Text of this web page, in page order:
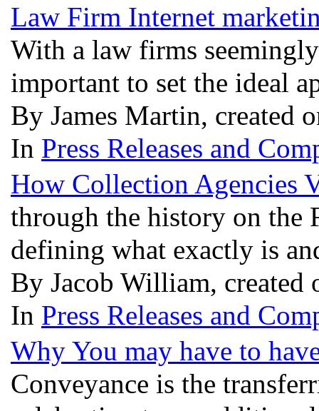
Law Firm Internet
With a law firms
important to set the ideal
By James Martin, created
In Press Releases and
How Collection Agencies
through the history on the
defining what exactly is
By Jacob William, created
In Press Releases and
Why You may have to
Conveyance is the